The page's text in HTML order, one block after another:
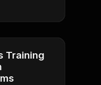
Training